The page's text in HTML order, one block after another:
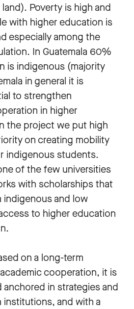
Poverty is high and
with higher education is
especially among the
In Guatemala 60%
is indigenous (majority
in general it is
to strengthen
in higher
the project we put high
on creating mobility
indigenous students.
of the few universities
with scholarships that
indigenous and low
to higher education
on a long-term
cooperation, it is
anchored in strategies and
and with a